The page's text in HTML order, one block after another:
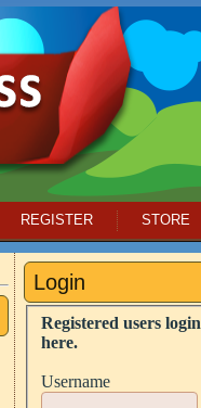
REGISTER STORE
Login
Registered users login
here.
Username